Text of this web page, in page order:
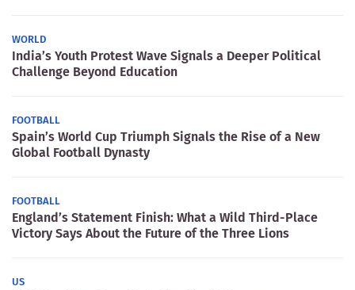
WORLD
India’s Youth Protest Wave Signals a Deeper Political
Challenge Beyond Education
FOOTBALL
Spain’s World Cup Triumph Signals the Rise of a New
Global Football Dynasty
FOOTBALL
England’s Statement Finish: What a Wild Third-Place
Victory Says About the Future of the Three Lions
US